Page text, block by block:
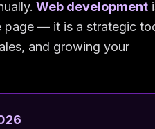
Web development
page — it is a strategic
and growing your